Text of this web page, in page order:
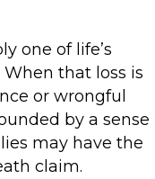
one of life’s
that loss is
or wrongful
by a sense
may have the
claim.